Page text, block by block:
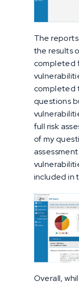
The
the results
completed
completed
questions
full risk
of my
included in
Overall,